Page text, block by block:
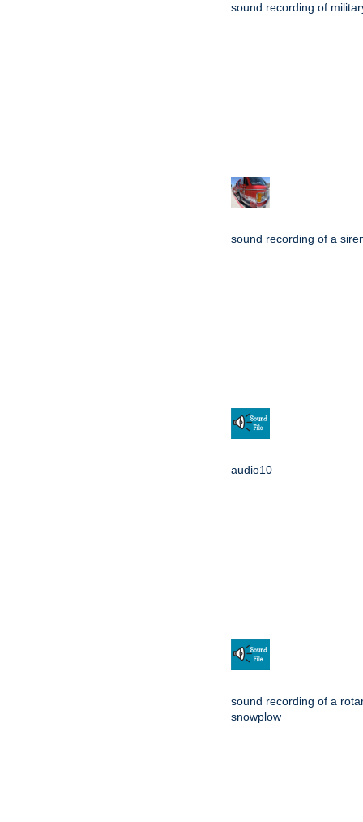
sound recording of
sound recording of a
audio10
sound recording of a
snowplow